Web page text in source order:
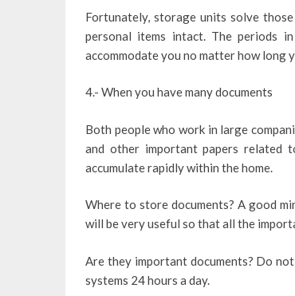
Fortunately, storage units solve
personal items intact. The periods
accommodate you no matter how long
4.- When you have many documents
Both people who work in large
and other important papers
accumulate rapidly within the home.
Where to store documents? A good
will be very useful so that all the
Are they important documents? Do
systems 24 hours a day.